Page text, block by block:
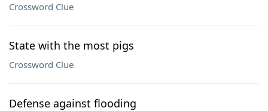
Crossword Clue
State with the most pigs
Crossword Clue
Defense against flooding